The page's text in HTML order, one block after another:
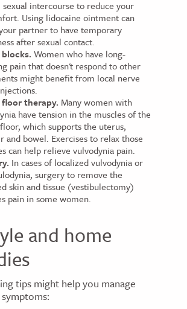
sexual intercourse to reduce your
Using lidocaine ointment can
partner to have temporary
after sexual contact.
Women who have long-
pain that doesn't respond to other
might benefit from local nerve
floor therapy. Many women with
have tension in the muscles of the
which supports the uterus,
and bowel. Exercises to relax those
can help relieve vulvodynia pain.
In cases of localized vulvodynia or
surgery to remove the
skin and tissue (vestibulectomy)
pain in some women.
and home
tips might help you manage